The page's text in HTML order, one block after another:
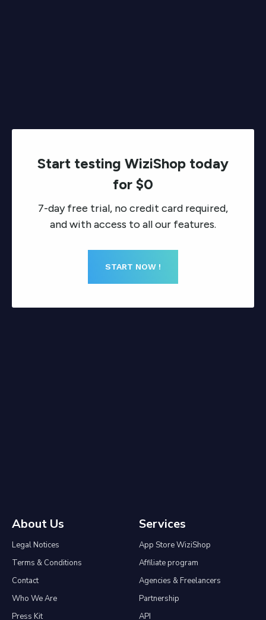
Start testing WiziShop today
for $0
7-day free trial, no credit card required,
and with access to all our features.
START NOW !
About Us
Legal Notices
Terms & Conditions
Contact
Who We Are
Press Kit
Services
App Store WiziShop
Affiliate program
Agencies & Freelancers
Partnership
API